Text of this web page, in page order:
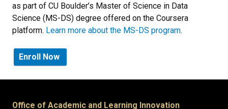
as part of CU Boulder’s Master of Science in Data
Science (MS-DS) degree offered on the Coursera
platform. Learn more about the MS-DS program.
Enroll Now
Office of Academic and Learning Innovation